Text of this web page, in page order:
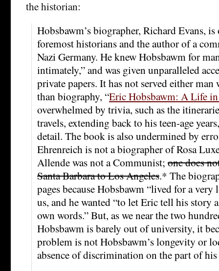
the historian:
Hobsbawm’s biographer, Richard Evans,
foremost historians and the author of a
Nazi Germany. He knew Hobsbawm for
intimately,” and was given unparalleled
private papers. It has not served either
than biography, “Eric Hobsbawm: A Life
overwhelmed by trivia, such as the
travels, extending back to his teen-age
detail. The book is also undermined by
Ehrenreich is not a biographer of Rosa
Allende was not a Communist; one does
Santa Barbara to Los Angeles.* The
pages because Hobsbawm “lived for a
us, and he wanted “to let Eric tell his story
own words.” But, as we near the two
Hobsbawm is barely out of university, it
problem is not Hobsbawm’s longevity or
absence of discrimination on the part of